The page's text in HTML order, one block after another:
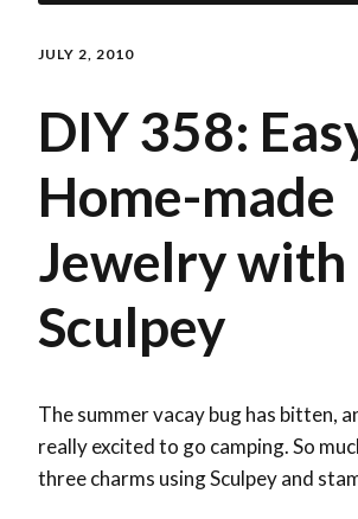
JULY 2, 2010
DIY 358:
Home-made
Jewelry with
Sculpey
The summer vacay bug has bitten,
really excited to go camping. So
three charms using Sculpey and